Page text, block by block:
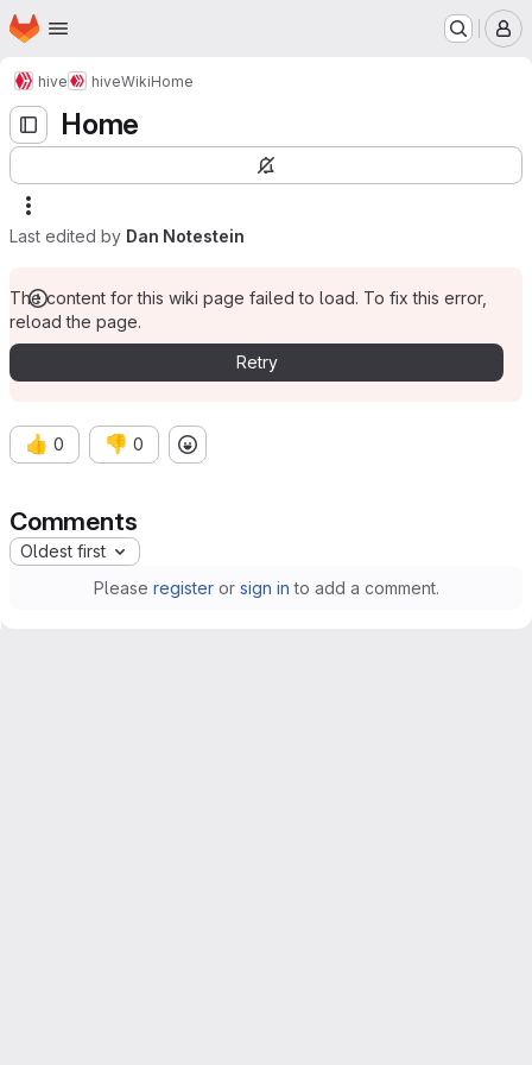
Skip to main content
Homepage
hive hiveWikiHome
Home
Last edited by Dan Notestein
The content for this wiki page failed to load. To fix this error,
reload the page.
Retry
👍 0 👎 0
Comments
Oldest first
Please registeror sign in to add a comment.